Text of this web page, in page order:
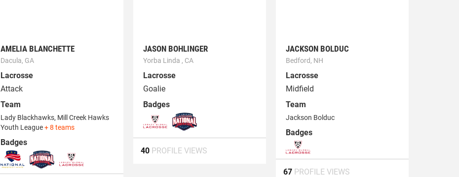
AMELIA BLANCHETTE
Dacula, GA
Lacrosse
Attack
Team
Lady Blackhawks, Mill Creek Hawks
Youth League + 8 teams
Badges
JASON BOHLINGER
Yorba Linda , CA
Lacrosse
Goalie
Badges
40 PROFILE VIEWS
JACKSON BOLDUC
Bedford, NH
Lacrosse
Midfield
Team
Jackson Bolduc
Badges
67 PROFILE VIEWS